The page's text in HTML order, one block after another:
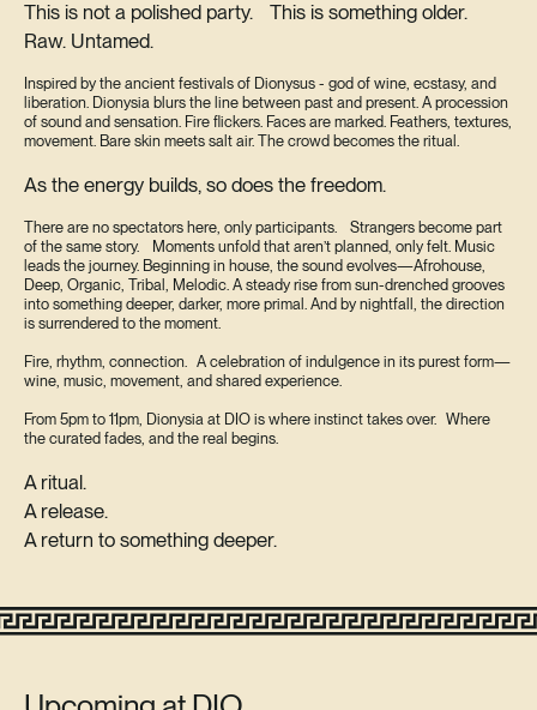
This is not a polished party. This is something older.
Raw. Untamed.
Inspired by the ancient festivals of Dionysus - god of wine, ecstasy, and
liberation. Dionysia blurs the line between past and present. A procession
of sound and sensation. Fire flickers. Faces are marked. Feathers, textures,
movement. Bare skin meets salt air. The crowd becomes the ritual.
As the energy builds, so does the freedom.
There are no spectators here, only participants. Strangers become part
of the same story. Moments unfold that aren’t planned, only felt. Music
leads the journey. Beginning in house, the sound evolves—Afrohouse,
Deep, Organic, Tribal, Melodic. A steady rise from sun-drenched grooves
into something deeper, darker, more primal. And by nightfall, the direction
is surrendered to the moment.
Fire, rhythm, connection. A celebration of indulgence in its purest form—
wine, music, movement, and shared experience.
From 5pm to 11pm, Dionysia at DIO is where instinct takes over. Where
the curated fades, and the real begins.
A ritual.
A release.
A return to something deeper.